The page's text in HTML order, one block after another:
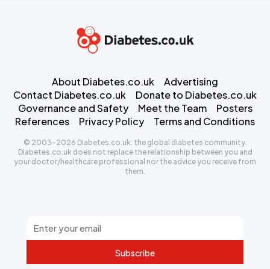
Subscribe
About Diabetes.co.uk
Advertising
Contact Diabetes.co.uk
Donate to Diabetes.co.uk
Governance and Safety
Meet the Team
Posters
References
Privacy Policy Terms and Conditions
© 2003-2026 Diabetes.co.uk: the global diabetes community.
Diabetes.co.uk does not replace the relationship between you and
your doctor/healthcare professional nor the advice you receive from
them.